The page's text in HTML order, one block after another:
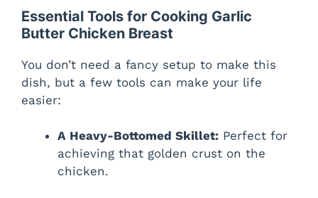
Essential Tools for Cooking Garlic
Butter Chicken Breast
You don’t need a fancy setup to make this
dish, but a few tools can make your life
easier:
A Heavy-Bottomed Skillet: Perfect for
achieving that golden crust on the
chicken.